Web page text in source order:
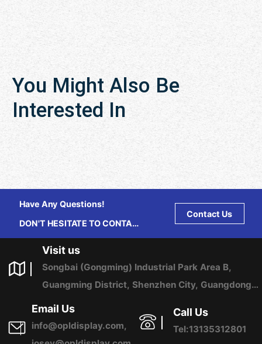
You Might Also Be
Interested In
Have Any Questions!
DON'T HESITATE TO CONTACT
Contact Us
Visit us
Songbai (Gongming) Industrial Park Area B,
Guangming District, Shenzhen City, Guangdong
Province, China
Email Us
info@opldisplay.com,
Call Us
Tel:13135312801